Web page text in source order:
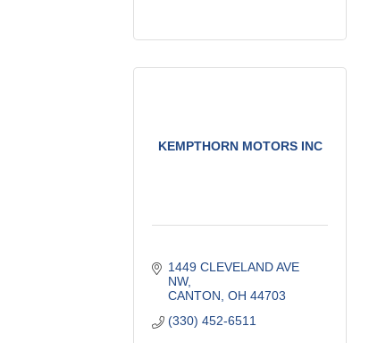
KEMPTHORN MOTORS INC
1449 CLEVELAND AVE
NW
CANTON OH 44703
(330) 452-6511